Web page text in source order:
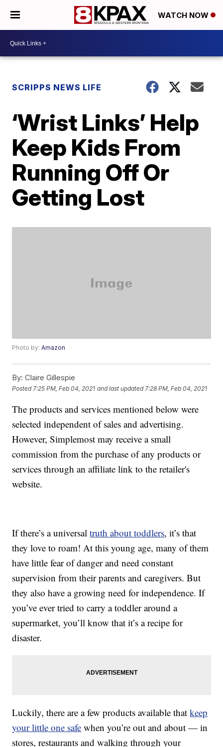
WATCH NOW
SCRIPPS NEWS LIFE
‘Wrist Links’ Help
Keep Kids From
Running Off Or
Getting Lost
Photo by:Amazon
By: Claire Gillespie
Posted 7:25 PM, Feb 04, 2021 and last updated 7:28 PM, Feb 04, 2021
The products and services mentioned below were
selected independent of sales and advertising.
However, Simplemost may receive a small
commission from the purchase of any products or
services through an affiliate link to the retailer's
website.
If there’s a universaltruth about toddlers, it’s that
they love to roam! At this young age, many of them
have little fear of danger and need constant
supervision from their parents and caregivers. But
they also have a growing need for independence. If
you’ve ever tried to carry a toddler around a
supermarket, you’ll know that it’s a recipe for
disaster.
Luckily, there are a few products available thatkeep
your little one safe when you’re out and about — in
stores, restaurants and walking through your